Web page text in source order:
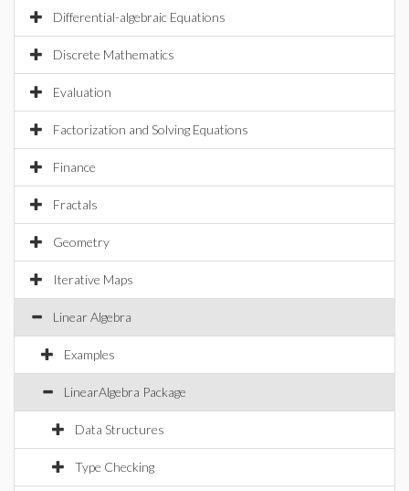
Differential-algebraic Equations
Discrete Mathematics
Evaluation
Factorization and Solving Equations
Finance
Fractals
Geometry
Iterative Maps
Linear Algebra
Examples
LinearAlgebra Package
Data Structures
Type Checking